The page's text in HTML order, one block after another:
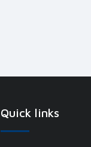
Quick links